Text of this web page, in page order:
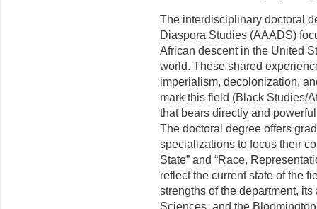
The interdisciplinary doctoral
Diaspora Studies (AAADS)
African descent in the United
world. These shared
imperialism, decolonization,
mark this field (Black Studies/
that bears directly and
The doctoral degree offers
specializations to focus their
State” and “Race,
reflect the current state of the
strengths of the department,